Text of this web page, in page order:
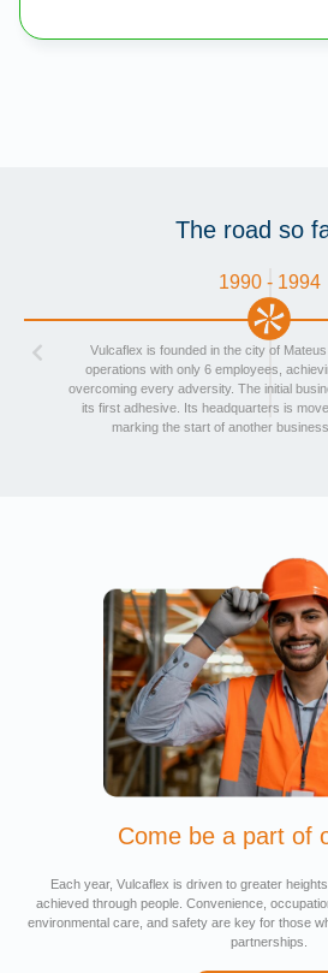
The road so
1990 - 1994
Vulcaflex is founded in the city of
operations with only 6 employees,
overcoming every adversity. The initial
its first adhesive. Its headquarters is
marking the start of another
Come be a part of
Each year, Vulcaflex is driven to greater
achieved through people. Convenience,
environmental care, and safety are key for those
partnerships.